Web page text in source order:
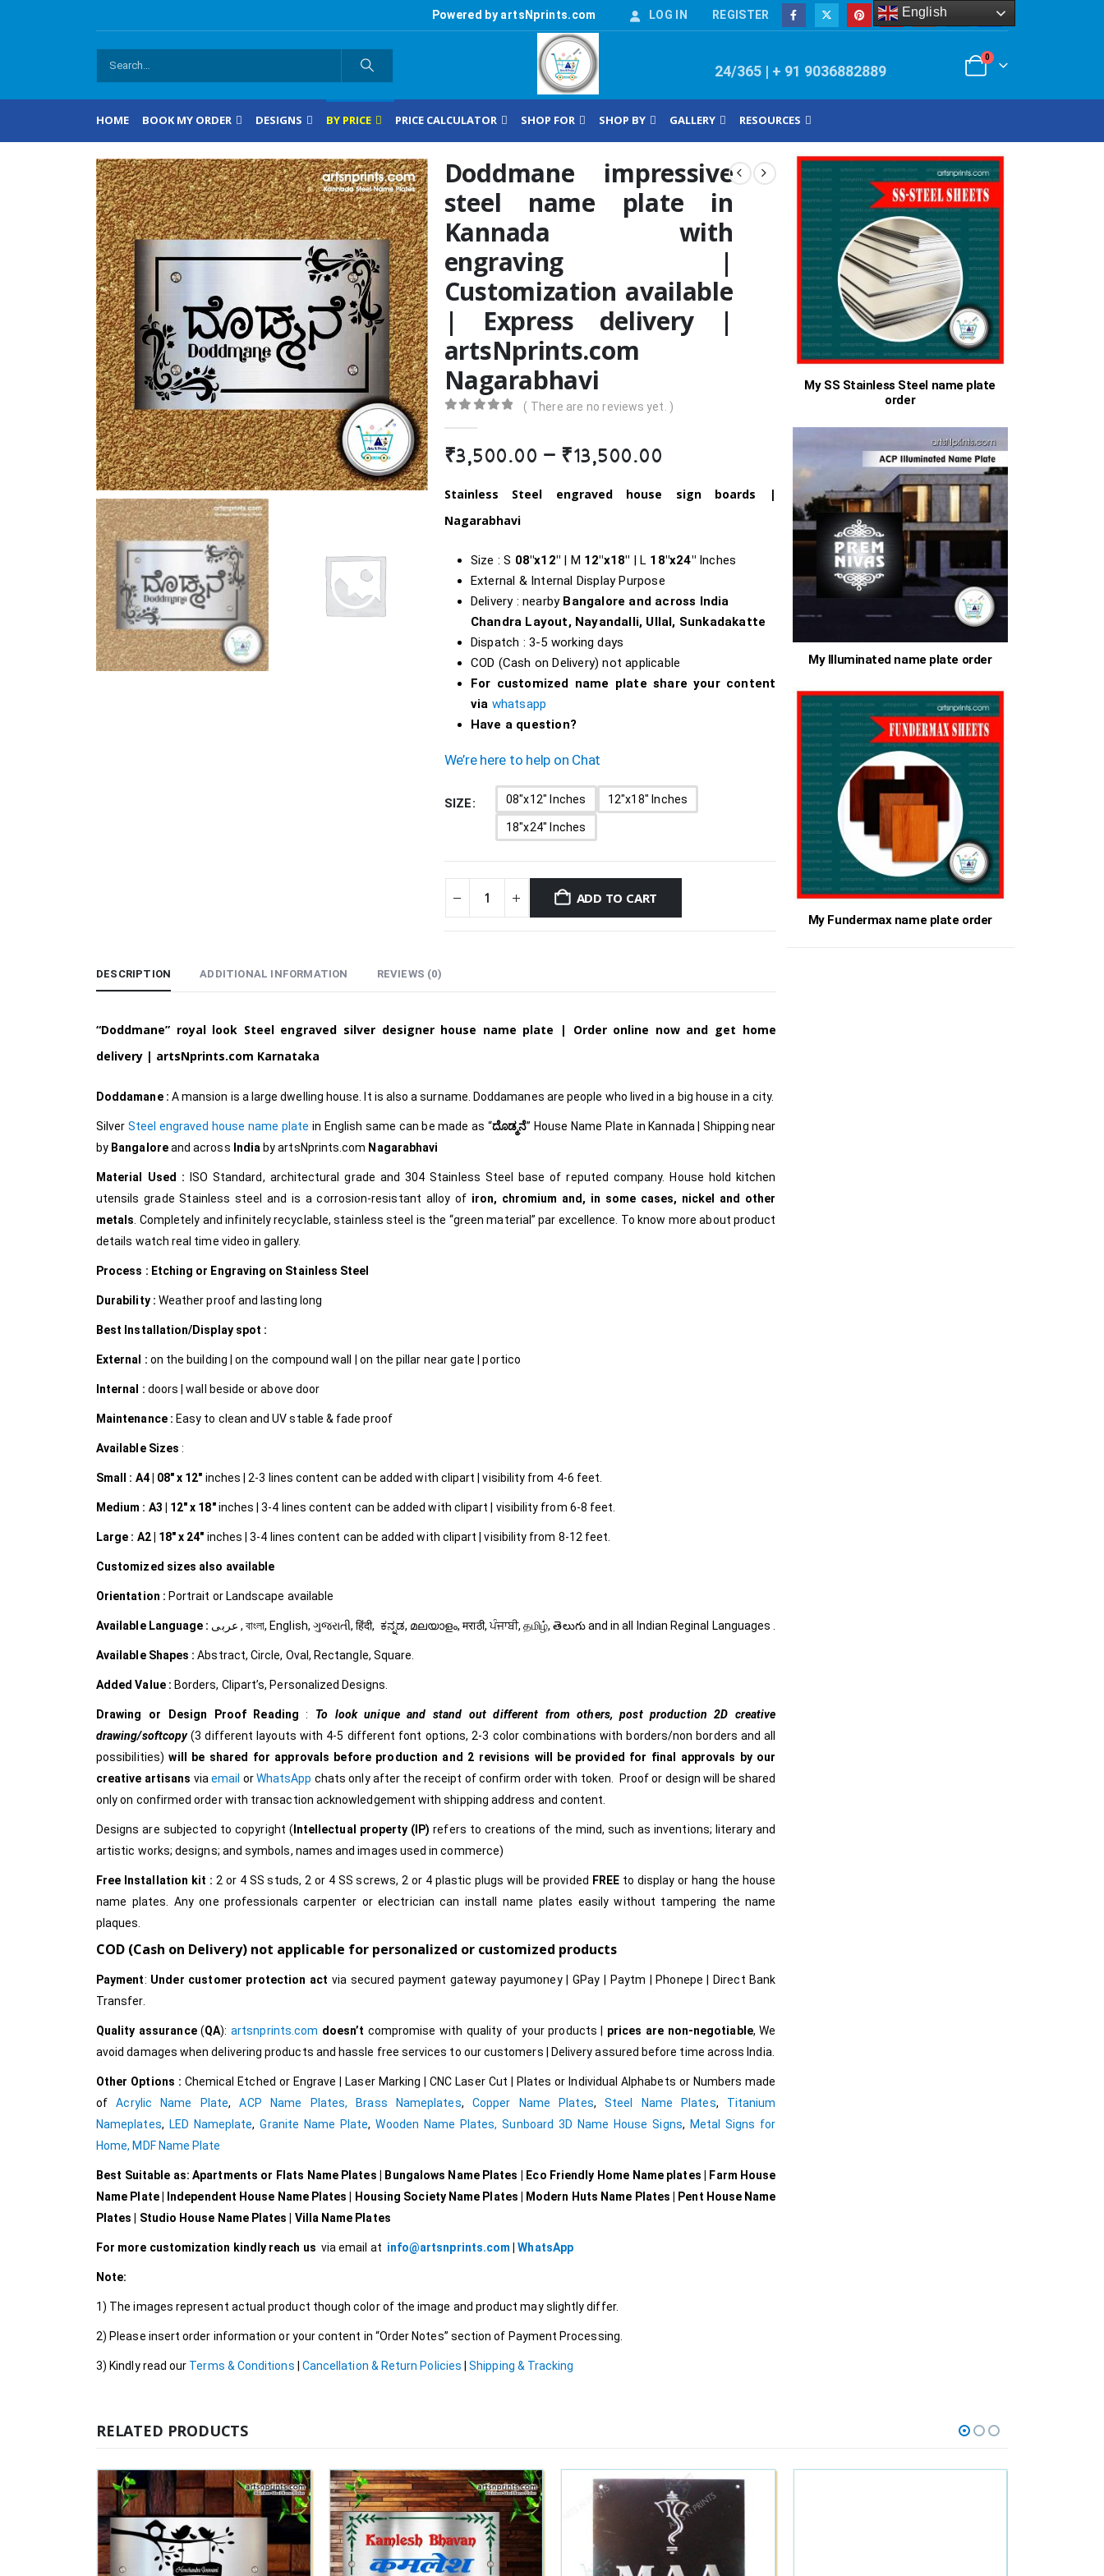
Powered by artsNprints.com LOG IN REGISTER
24/365 | + 91 9036882889
0
HOME BOOK MY ORDER DESIGNS BY PRICE PRICE CALCULATOR SHOP FOR SHOP BY GALLERY RESOURCES
Doddmane impressive
steel name plate in
Kannada with
engraving |
Customization available
| Express delivery |
artsNprints.com
Nagarabhavi
( There are no reviews yet. )
₹3,500.00 – ₹13,500.00
₹3,500.00
Stainless Steel engraved house sign boards |
Nagarabhavi
Size : S 08″x12″| M 12″x18″ | L 18″x24″ Inches
External & Internal Display Purpose
Delivery : nearby Bangalore and across India
Chandra Layout, Nayandalli, Ullal, Sunkadakatte
Dispatch : 3-5 working days
COD (Cash on Delivery) not applicable
For customized name plate share your content
via whatsapp
Have a question?
We’re here to help on Chat
SIZE 08"x12" Inches 12"x18" Inches
18"x24" Inches
ADD TO CART
DESCRIPTION ADDITIONAL INFORMATION REVIEWS (0)
“Doddmane” royal look Steel engraved silver designer house name plate | Order online now and get home
delivery | artsNprints.com Karnataka
Doddamane : A mansion is a large dwelling house. It is also a surname. Doddamanes are people who lived in a big house in a city.
SilverSteel engraved house name plate in English same can be made as “ದೊಡ್ಮನೆ” House Name Plate in Kannada
| Shipping near
by Bangaloreand across India by artsNprints.com Nagarabhavi
Material Used :
ISO Standard, architectural grade and 304 Stainless Steel base of reputed company. House hold kitchen
utensils grade Stainless steel and is a corrosion-resistant alloy of iron, chromium and, in some cases, nickel and other
metals. Completely and infinitely recyclable, stainless steel is the “green material” par excellence. To know more about product
details watch real time video in gallery.
Process : Etching or Engraving on Stainless Steel
Durability : Weather proof and lasting long
Best Installation/Display spot :
External : on the building | on the compound wall | on the pillar near gate | portico
Internal : doors | wall beside or above door
Maintenance : Easy to clean and UV stable & fade proof
Available Sizes :
Small : A4 | 08″ x 12″ inches | 2-3 lines content can be added with clipart | visibility from 4-6 feet.
Medium : A3 | 12″ x 18″inches | 3-4 lines content can be added with clipart | visibility from 6-8 feet.
Large : A2 | 18″ x 24″ inches | 3-4 lines content can be added with clipart | visibility from 8-12 feet.
Customized sizes also available
Orientation : Portrait or Landscape available
Available Language : عربى , বাংলা, English, ગુજરાતી, हिंदी, ಕನ್ನಡ, മലയാളം, मराठी, ਪੰਜਾਬੀ, தமிழ், తెలుగు and in all Indian Reginal Languages .
Available Shapes :Abstract, Circle, Oval, Rectangle, Square.
Added Value : Borders, Clipart’s, Personalized Designs.
Drawing or Design Proof Reading: To look unique and stand out different from others, post production 2D creative
drawing/softcopy(3 different layouts with 4-5 different font options, 2-3 color combinations with borders/non borders and all
possibilities) will be shared for approvals before production and 2 revisions will be provided for final approvals by our
creative artisans viaemail orWhatsApp chats only after the receipt of confirm order with token. Proof or design will be shared
only on confirmed order with transaction acknowledgement with shipping address and content.
Designs are subjected to copyright ( Intellectual property (IP) refers to creations of the mind, such as inventions; literary and
artistic works; designs; and symbols, names and images used in commerce)
Free Installation kit : 2 or 4 SS studs, 2 or 4 SS screws, 2 or 4 plastic plugs will be provided FREEto display or hang the house
name plates. Any one professionals carpenter or electrician can install name plates easily without tampering the name
plaques.
COD (Cash on Delivery) not applicable for personalized or customized products
Payment: Under customer protection act via secured payment gateway payumoney | GPay | Paytm | Phonepe | Direct Bank
Transfer.
Quality assurance(QA):artsnprints.com doesn’t compromise with quality of your products | prices are non-negotiable, We
avoid damages when delivering products and hassle free services to our customers | Delivery assured before time across India.
Other Options : Chemical Etched or Engrave | Laser Marking | CNC Laser Cut | Plates or Individual Alphabets or Numbers made
ofAcrylic Name Plate,ACP Name Plates, Brass Nameplates, Copper Name Plates,Steel Name Plates, Titanium
Nameplates, LED Nameplate,Granite Name Plate,Wooden Name Plates, Sunboard 3D Name House Signs, Metal Signs for
Home, MDF Name Plate
Best Suitable as: Apartments or Flats Name Plates | Bungalows Name Plates | Eco Friendly Home Name plates | Farm House
Name Plate | Independent House Name Plates | Housing Society Name Plates | Modern Huts Name Plates | Pent House Name
Plates | Studio House Name Plates | Villa Name Plates
For more customization kindly reach us via email at info@artsnprints.com |WhatsApp
Note:
1) The images represent actual product though color of the image and product may slightly differ.
2) Please insert order information or your content in “Order Notes” section of Payment Processing.
3) Kindly read our Terms & Conditions Cancellation & Return Policies |Shipping & Tracking
My SS Stainless Steel name plate
order
My Illuminated name plate order
My Fundermax name plate order
RELATED PRODUCTS
English